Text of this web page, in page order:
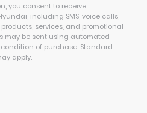
you consent to receive
including SMS, voice calls,
services, and promotional
may be sent using automated
of purchase. Standard
apply.